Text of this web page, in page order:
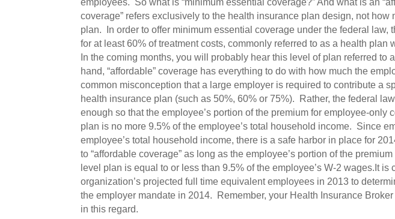
employees. So what is “minimum essential coverage?” And what is an
coverage” refers exclusively to the health insurance plan design, not how
plan. In order to offer minimum essential coverage under the federal law,
for at least 60% of treatment costs, commonly referred to as a health plan
In the coming months, you will probably hear this level of plan referred to
hand, “affordable” coverage has everything to do with how much the
common misconception that a large employer is required to contribute a
health insurance plan (such as 50%, 60% or 75%). Rather, the federal
enough so that the employee’s portion of the premium for employee-only
plan is no more 9.5% of the employee’s total household income. Since
employee’s total household income, there is a safe harbor in place for
to “affordable coverage” as long as the employee’s portion of the
level plan is equal to or less than 9.5% of the employee’s W-2 wages.It
organization’s projected full time equivalent employees in 2013 to
the employer mandate in 2014. Remember, your Health Insurance
in this regard.